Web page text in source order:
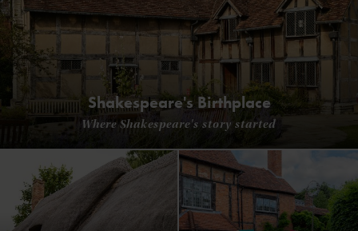
Shakespeare's Birthplace
Where Shakespeare's story started